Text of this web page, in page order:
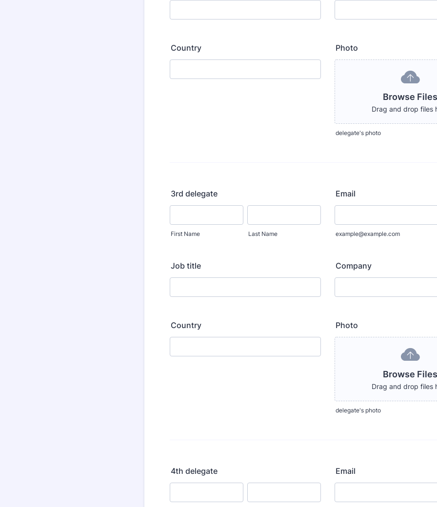
Country Photo
Browse Files
Drag and drop files
delegate's photo
3rd delegate
First Name Last Name
Email
example@example.com
Job title Company
Country Photo
Browse Files
Drag and drop files
delegate's photo
4th delegate Email